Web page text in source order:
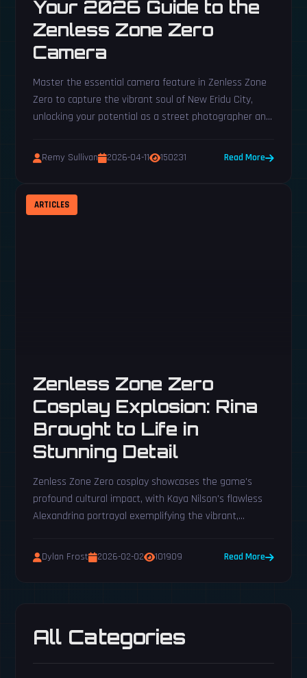
All Categories
Your 2026 Guide to the
Zenless Zone Zero
Camera
Master the essential camera feature in Zenless Zone
Zero to capture the vibrant soul of New Eridu City,
unlocking your potential as a street photographer and
how to earn your camera and expertly frame every
Remy Sullivan 2026-04-11 150231 Read More
ARTICLES
Zenless Zone Zero
Cosplay Explosion: Rina
Brought to Life in
Stunning Detail
Zenless Zone Zero cosplay showcases the game's
profound cultural impact, with Kaya Nilson's flawless
Alexandrina portrayal exemplifying the vibrant,
Dylan Frost 2026-02-02 101909 Read More